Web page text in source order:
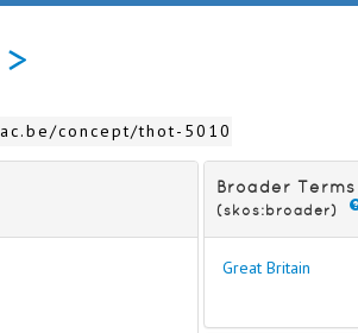
concept/thot-5010
Broader Terms
(skos:broader)
Great Britain